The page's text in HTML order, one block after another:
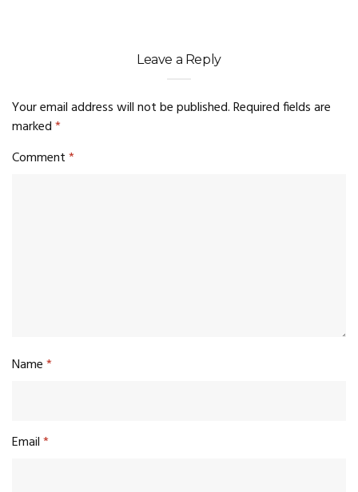
Leave a Reply
Your email address will not be published.Required fields are
marked*
Comment*
Name*
Email*